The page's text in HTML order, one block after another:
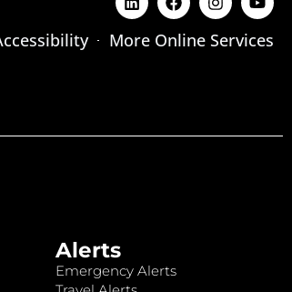
More Online Services
Alerts
Emergency Alerts